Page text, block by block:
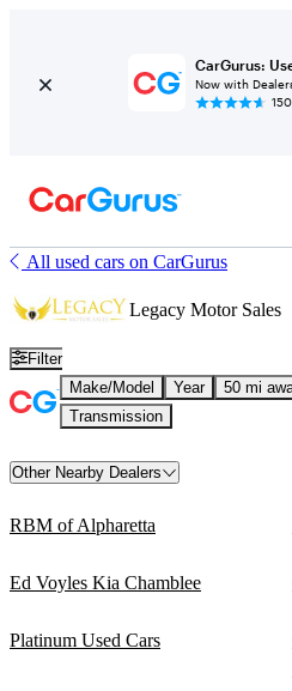
CarGurus:
Now with
All used cars on CarGurus
Legacy Motor Sales
Filter
Make/Model Year 50 mi
Transmission
Other Nearby Dealers
RBM of Alpharetta
Ed Voyles Kia Chamblee
Platinum Used Cars